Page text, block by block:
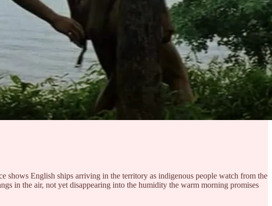
English ships arriving in the territory as indigenous people watch from the
in the air, not yet disappearing into the humidity the warm morning promises